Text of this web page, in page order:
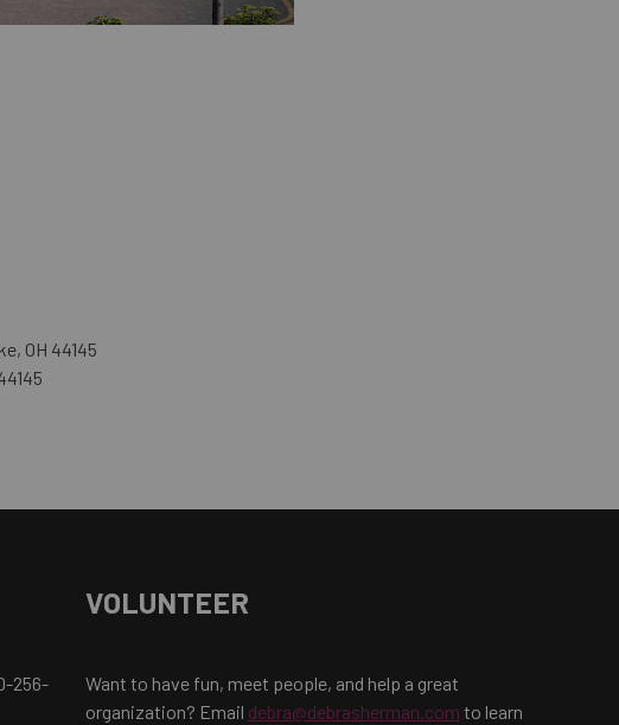
OH 44145
256-
VOLUNTEER
Want to have fun, meet people, and help a great
organization? Email debra@debrasherman.com to learn